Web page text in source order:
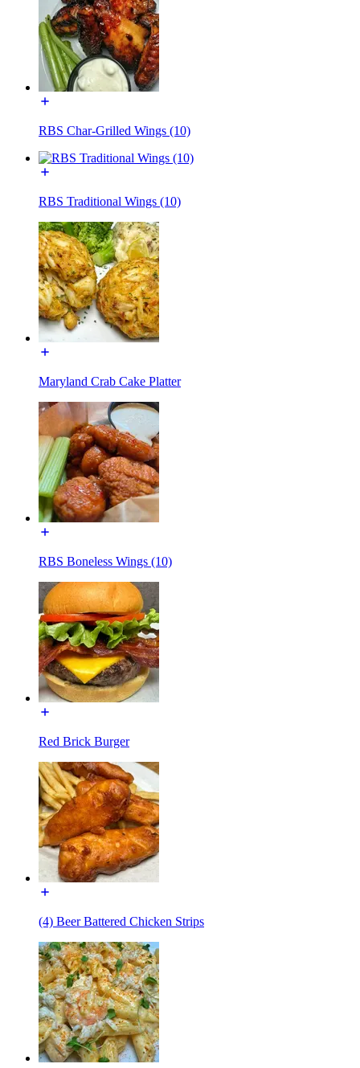
RBS Char-Grilled Wings (10)
RBS Traditional Wings (10)
Maryland Crab Cake Platter
RBS Boneless Wings (10)
Red Brick Burger
(4) Beer Battered Chicken Strips